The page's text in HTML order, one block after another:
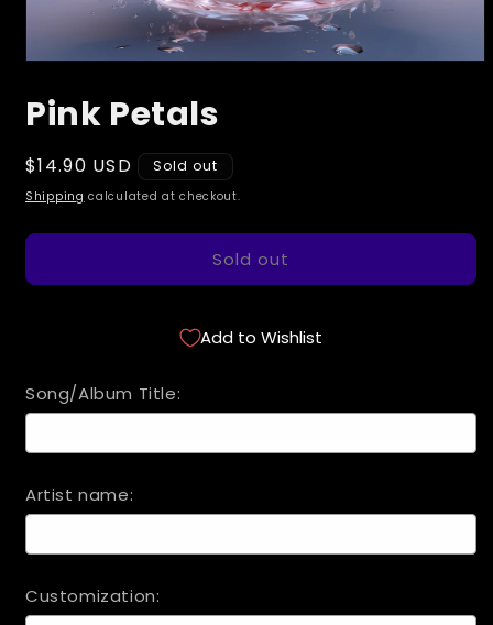
1
in
Pink Petals
Regular
price
$14.90 USD Sold out
Shipping calculated at checkout.
Sold out
Add to Wishlist
Song/Album Title:
Artist name:
Customization: